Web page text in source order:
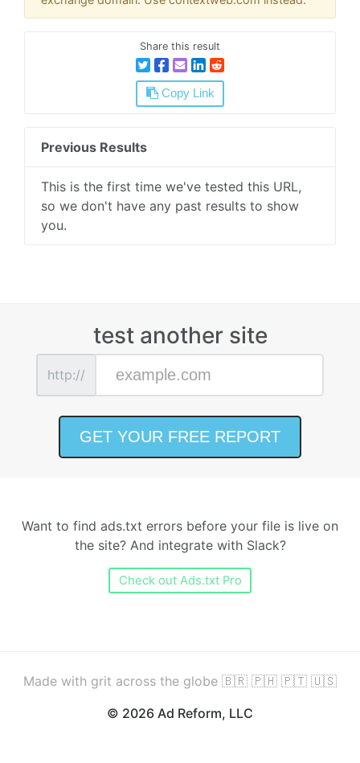
Share this result
Copy Link
Previous Results
This is the first time we've tested this URL,
so we don't have any past results to show
you.
test another site
http://
Want to find ads.txt errors before your file is live on
the site? And integrate with Slack?
Check out Ads.txt Pro
Made with grit across the globe 🇧🇷 🇵🇭 🇵🇹 🇺🇸
© 2026 Ad Reform, LLC